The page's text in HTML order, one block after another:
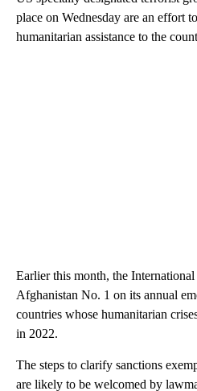
place on Wednesday are an effort
humanitarian assistance to the
Earlier this month, the
Afghanistan No. 1 on its annual
countries whose humanitarian
in 2022.
The steps to clarify sanctions
are likely to be welcomed by